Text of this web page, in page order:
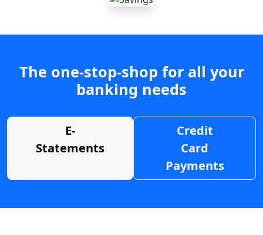
The one-stop-shop for all your
banking needs
E-
Statements
Credit
Card
Payments